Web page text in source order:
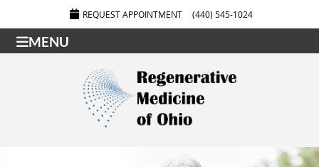
REQUEST APPOINTMENT (440) 545-1024
MENU